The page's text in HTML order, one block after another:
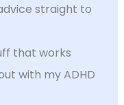
straight to
that works
with my ADHD